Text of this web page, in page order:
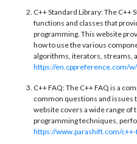
C++ Standard Library: The C++
functions and classes that
programming. This website
how to use the various
algorithms, iterators, streams,
https://en.cppreference.com/w/
C++ FAQ: The C++ FAQ is a
common questions and issues
website covers a wide range of
programming techniques,
https://www.parashift.com/